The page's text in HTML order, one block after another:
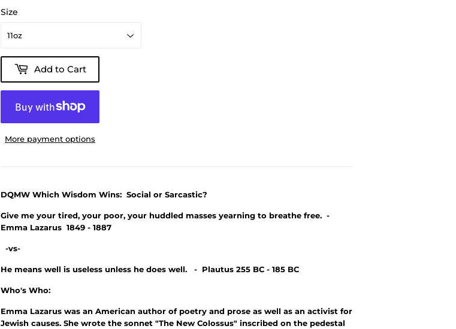
Size
Add to Cart
More payment options
DQMW Which Wisdom Wins: Social or Sarcastic?
Give me your tired, your poor, your huddled masses yearning to breathe free. -
Emma Lazarus 1849 - 1887
-vs-
He means well is useless unless he does well. - Plautus 255 BC - 185 BC
Who's Who:
Emma Lazarus was an American author of poetry and prose as well as an activist for
Jewish causes. She wrote the sonnet "The New Colossus" inscribed on the pedestal